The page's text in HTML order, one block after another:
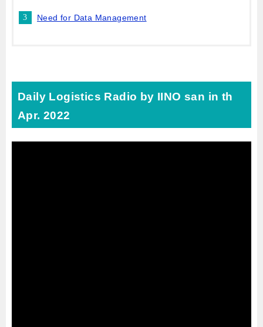
Need for Data Management
Daily Logistics Radio by IINO san in th
Apr. 2022